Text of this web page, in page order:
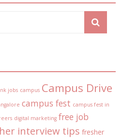
jobs campus Campus Drive
campus fest campus fest in
digital marketing free job
interview tips fresher